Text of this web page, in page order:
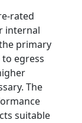
rated
internal
primary
egress
The
suitable